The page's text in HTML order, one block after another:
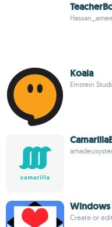
Koala
Einstein
Create or